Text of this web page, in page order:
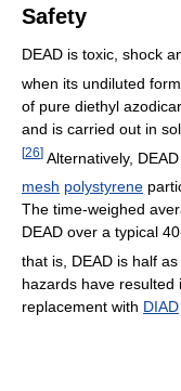
Safety
DEAD is toxic, shock
when its undiluted
of pure diethyl
and is carried out in
[26] Alternatively,
mesh polystyrene
The time-weighed
DEAD over a typical
that is, DEAD is half as
hazards have resulted
replacement with DIAD